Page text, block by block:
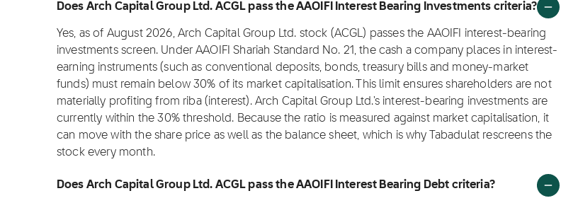
Does Arch Capital Group Ltd. ACGL pass the AAOIFI Interest Bearing Investments criteria?
Yes, as of August 2026, Arch Capital Group Ltd. stock (ACGL) passes the AAOIFI interest-bearing
investments screen. Under AAOIFI Shariah Standard No. 21, the cash a company places in interest-
earning instruments (such as conventional deposits, bonds, treasury bills and money-market
funds) must remain below 30% of its market capitalisation. This limit ensures shareholders are not
materially profiting from riba (interest). Arch Capital Group Ltd.'s interest-bearing investments are
currently within the 30% threshold. Because the ratio is measured against market capitalisation, it
can move with the share price as well as the balance sheet, which is why Tabadulat rescreens the
stock every month.
Does Arch Capital Group Ltd. ACGL pass the AAOIFI Interest Bearing Debt criteria?